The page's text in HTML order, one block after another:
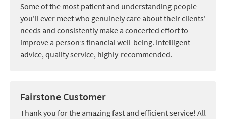
Some of the most patient and understanding people
you'll ever meet who genuinely care about their clients'
needs and consistently make a concerted effort to
improve a person’s financial well-being. Intelligent
advice, quality service, highly-recommended.
Fairstone Customer
Thank you for the amazing fast and efficient service! All